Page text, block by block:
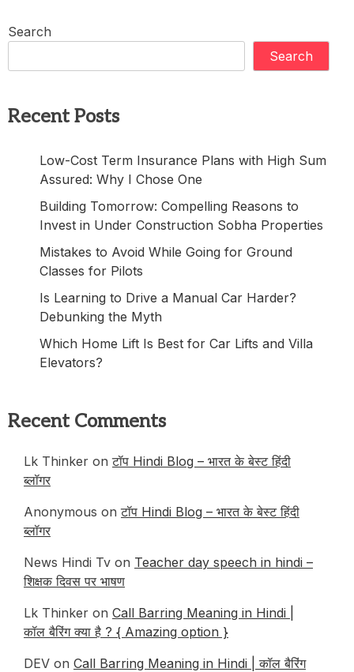
Search
Search
Recent Posts
Low-Cost Term Insurance Plans with High Sum
Assured: Why I Chose One
Building Tomorrow: Compelling Reasons to
Invest in Under Construction Sobha Properties
Mistakes to Avoid While Going for Ground
Classes for Pilots
Is Learning to Drive a Manual Car Harder?
Debunking the Myth
Which Home Lift Is Best for Car Lifts and Villa
Elevators?
Recent Comments
Lk Thinker onटॉप Hindi Blog – भारत के बेस्ट हिंदी
ब्लॉगर
Anonymous onटॉप Hindi Blog – भारत के बेस्ट हिंदी
ब्लॉगर
News Hindi Tv on Teacher day speech in hindi –
शिक्षक दिवस पर भाषण
Lk Thinker on Call Barring Meaning in Hindi |
कॉल बैरिंग क्या है ? { Amazing option }
DEV on Call Barring Meaning in Hindi | कॉल बैरिंग